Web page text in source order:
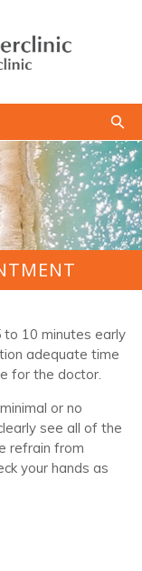
10 minutes early
adequate time
for the doctor.
or no
see all of the
refrain from
your hands as